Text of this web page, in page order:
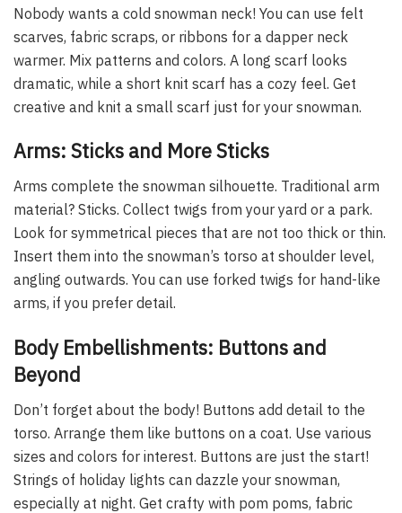
Nobody wants a cold snowman neck! You can use felt
scarves, fabric scraps, or ribbons for a dapper neck
warmer. Mix patterns and colors. A long scarf looks
dramatic, while a short knit scarf has a cozy feel. Get
creative and knit a small scarf just for your snowman.
Arms: Sticks and More Sticks
Arms complete the snowman silhouette. Traditional arm
material? Sticks. Collect twigs from your yard or a park.
Look for symmetrical pieces that are not too thick or thin.
Insert them into the snowman’s torso at shoulder level,
angling outwards. You can use forked twigs for hand-like
arms, if you prefer detail.
Body Embellishments: Buttons and
Beyond
Don’t forget about the body! Buttons add detail to the
torso. Arrange them like buttons on a coat. Use various
sizes and colors for interest. Buttons are just the start!
Strings of holiday lights can dazzle your snowman,
especially at night. Get crafty with pom poms, fabric